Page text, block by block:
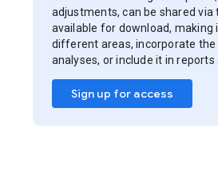
adjustments, can be shared via
available for download, making
different areas, incorporate
analyses, or include it in
Sign up for access